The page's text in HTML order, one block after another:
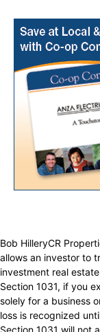
Bob HilleryCR
allows an investor to
investment real
Section 1031, if you
solely for a business
loss is recognized
Section 1031 will not